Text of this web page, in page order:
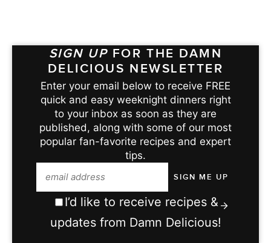
SIGN UP FOR THE DAMN
DELICIOUS NEWSLETTER
Enter your email below to receive FREE
quick and easy weeknight dinners right
to your inbox as soon as they are
published, along with some of our most
popular fan-favorite recipes and expert
tips.
I’d like to receive recipes &
updates from Damn Delicious!